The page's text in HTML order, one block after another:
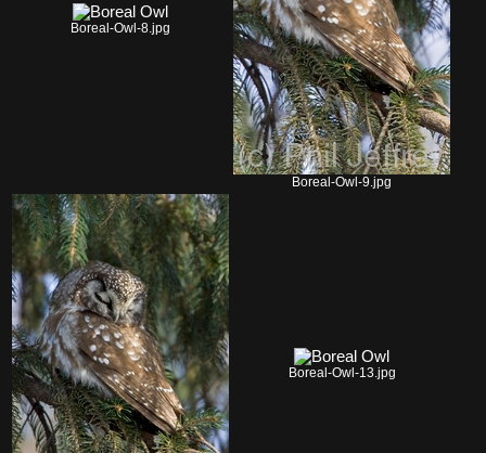
Boreal-Owl-8.jpg
Boreal-Owl-9.jpg
Boreal-Owl-13.jpg